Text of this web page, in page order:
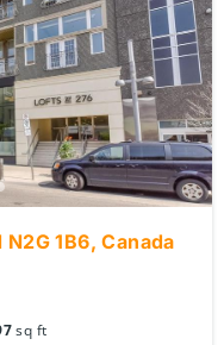
1B6, Canada
sq ft